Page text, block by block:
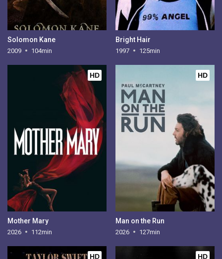
Solomon Kane
2009 104min
Bright Hair
1997 125min
HD
Mother Mary
2026 112min
HD
Man on the Run
2026 127min
HD HD